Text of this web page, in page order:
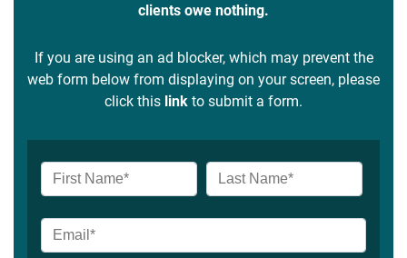
clients owe nothing.
If you are using an ad blocker, which may prevent the
web form below from displaying on your screen, please
click this link to submit a form.